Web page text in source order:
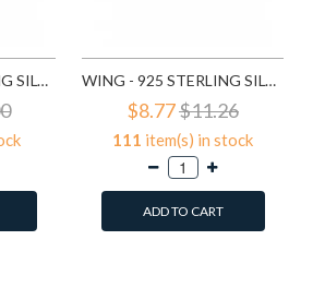
DROP - 925 STERLING SILVER SILVER NECKLACES SD17736 WING - 925 STERLING SILVER SILVER NECKLACES SD17740
$8.77$11.26
111 item(s) in stock
ADD TO CART